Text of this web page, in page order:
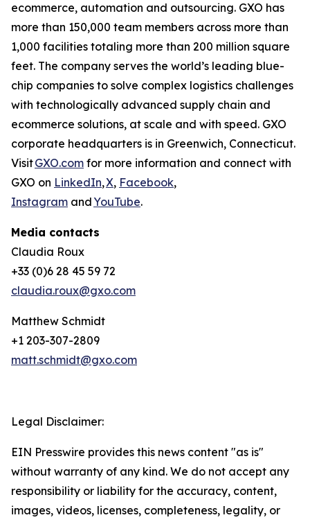
ecommerce, automation and outsourcing. GXO has
more than 150,000 team members across more than
1,000 facilities totaling more than 200 million square
feet. The company serves the world’s leading blue-
chip companies to solve complex logistics challenges
with technologically advanced supply chain and
ecommerce solutions, at scale and with speed. GXO
corporate headquarters is in Greenwich, Connecticut.
VisitGXO.com for more information and connect with
GXO on LinkedIn,X, Facebook,
Instagram andYouTube.
Media contacts
Claudia Roux
+33 (0)6 28 45 59 72
claudia.roux@gxo.com
Matthew Schmidt
+1 203-307-2809
matt.schmidt@gxo.com
Legal Disclaimer:
EIN Presswire provides this news content "as is"
without warranty of any kind. We do not accept any
responsibility or liability for the accuracy, content,
images, videos, licenses, completeness, legality, or